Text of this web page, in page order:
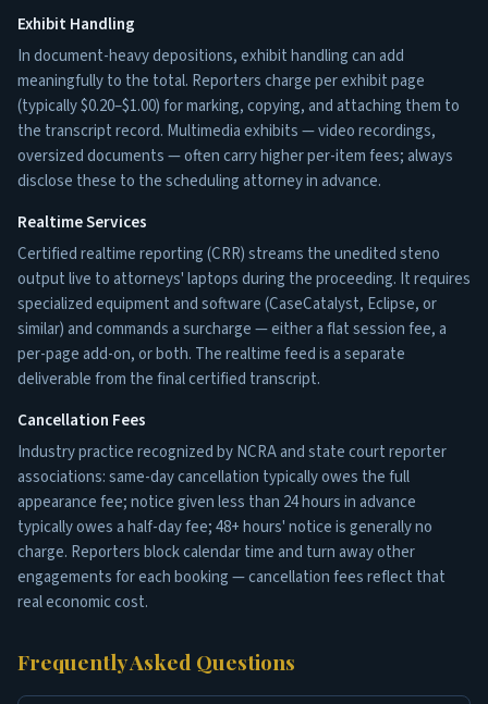
Exhibit Handling
In document-heavy depositions, exhibit handling can add
meaningfully to the total. Reporters charge per exhibit page
(typically $0.20–$1.00) for marking, copying, and attaching them to
the transcript record. Multimedia exhibits — video recordings,
oversized documents — often carry higher per-item fees; always
disclose these to the scheduling attorney in advance.
Realtime Services
Certified realtime reporting (CRR) streams the unedited steno
output live to attorneys' laptops during the proceeding. It requires
specialized equipment and software (CaseCatalyst, Eclipse, or
similar) and commands a surcharge — either a flat session fee, a
per-page add-on, or both. The realtime feed is a separate
deliverable from the final certified transcript.
Cancellation Fees
Industry practice recognized by NCRA and state court reporter
associations: same-day cancellation typically owes the full
appearance fee; notice given less than 24 hours in advance
typically owes a half-day fee; 48+ hours' notice is generally no
charge. Reporters block calendar time and turn away other
engagements for each booking — cancellation fees reflect that
real economic cost.
Frequently Asked Questions